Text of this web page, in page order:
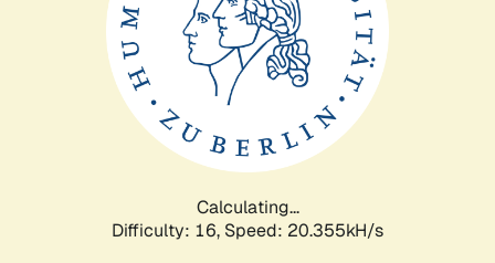
Calculating...
Difficulty: 16, Speed: 20.355kH/s